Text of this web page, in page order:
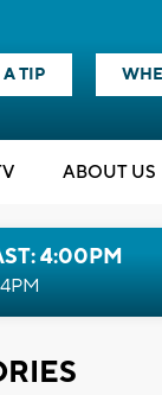
TIP
ABOUT US
4:00PM